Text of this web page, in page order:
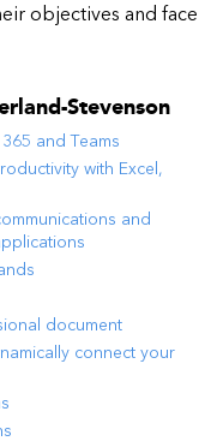
objectives and face
Stevenson
and Teams
with Excel,
and
document
connect your